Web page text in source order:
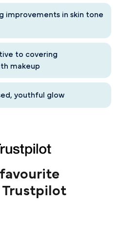
improvements in skin tone
to covering
makeup
youthful glow
Trustpilot